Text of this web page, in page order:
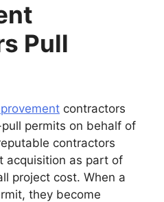
Pull
contractors
permits on behalf of
contractors
acquisition as part of
project cost. When a
they become